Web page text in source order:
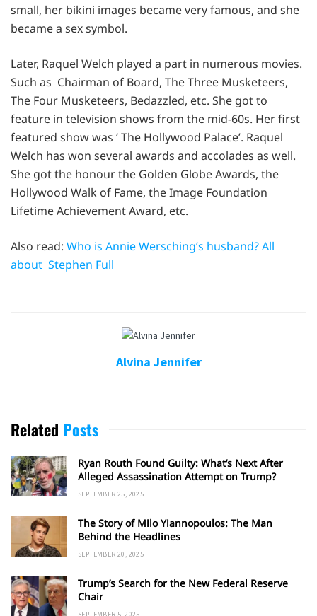
small, her bikini images became very famous, and she
became a sex symbol.
Later, Raquel Welch played a part in numerous movies.
Such as Chairman of Board, The Three Musketeers,
The Four Musketeers, Bedazzled, etc. She got to
feature in television shows from the mid-60s. Her first
featured show was ‘ The Hollywood Palace’. Raquel
Welch has won several awards and accolades as well.
She got the honour the Golden Globe Awards, the
Hollywood Walk of Fame, the Image Foundation
Lifetime Achievement Award, etc.
Also read: Who is Annie Wersching’s husband? All
about Stephen Full
Alvina Jennifer
Related Posts
Ryan Routh Found Guilty: What’s Next After
Alleged Assassination Attempt on Trump?
SEPTEMBER 25, 2025
The Story of Milo Yiannopoulos: The Man
Behind the Headlines
SEPTEMBER 20, 2025
Trump’s Search for the New Federal Reserve
Chair